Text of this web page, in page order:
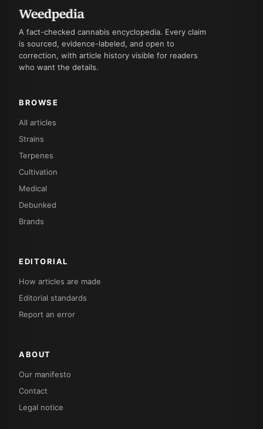
A fact-checked cannabis encyclopedia. Every claim
is sourced, evidence-labeled, and open to
correction, with article history visible for readers
who want the details.
BROWSE
All articles
Strains
Terpenes
Cultivation
Medical
Debunked
Brands
EDITORIAL
How articles are made
Editorial standards
Report an error
ABOUT
Our manifesto
Contact
Legal notice